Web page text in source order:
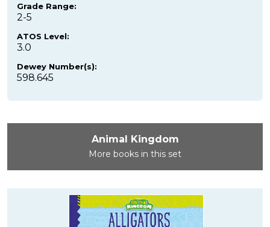
Grade Range:
2-5
ATOS Level:
3.0
Dewey Number(s):
598.645
Animal Kingdom
More books in this set